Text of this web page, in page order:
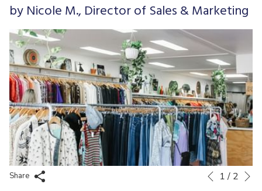
by Nicole M., Director of Sales & Marketing
Share
Slideshow
Clicking
Previous
1 / 2